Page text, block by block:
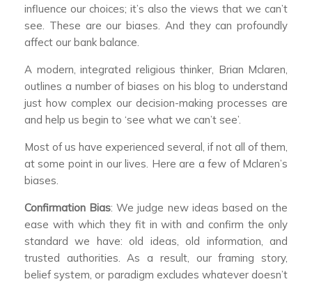
influence our choices; it’s also the views that we can’t
see. These are our biases. And they can profoundly
affect our bank balance.
A modern, integrated religious thinker, Brian Mclaren,
outlines a number of biases on his blog to understand
just how complex our decision-making processes are
and help us begin to ‘see what we can’t see’.
Most of us have experienced several, if not all of them,
at some point in our lives. Here are a few of Mclaren’s
biases.
Confirmation Bias: We judge new ideas based on the
ease with which they fit in with and confirm the only
standard we have: old ideas, old information, and
trusted authorities. As a result, our framing story,
belief system, or paradigm excludes whatever doesn’t